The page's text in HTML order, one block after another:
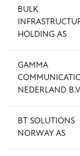
BULK
HOLDING AS
GAMMA
NEDERLAND
BT SOLUTIONS
NORWAY AS